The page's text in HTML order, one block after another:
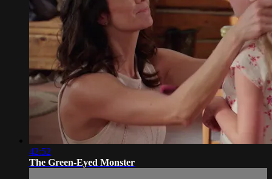
42:52
The Green-Eyed Monster